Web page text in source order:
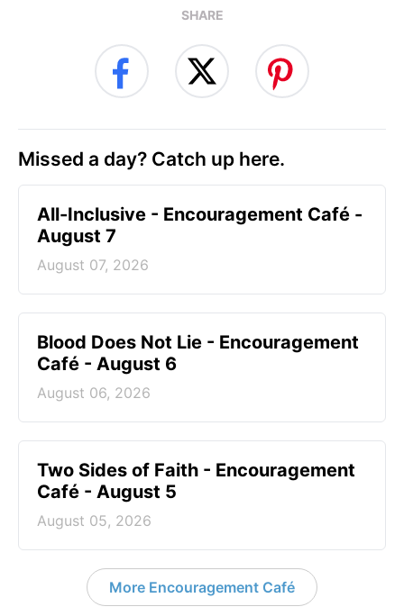
SHARE
Missed a day? Catch up here.
All-Inclusive - Encouragement Café -
August 7
August 07, 2026
Blood Does Not Lie - Encouragement
Café - August 6
August 06, 2026
Two Sides of Faith - Encouragement
Café - August 5
August 05, 2026
More Encouragement Café